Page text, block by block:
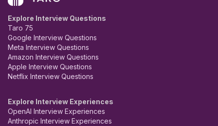
Explore Interview Questions
Taro 75
Google Interview Questions
Meta Interview Questions
Amazon Interview Questions
Apple Interview Questions
Netflix Interview Questions
Explore Interview Experiences
OpenAI Interview Experiences
Anthropic Interview Experiences